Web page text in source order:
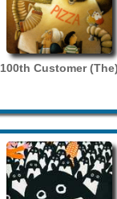
100th Customer